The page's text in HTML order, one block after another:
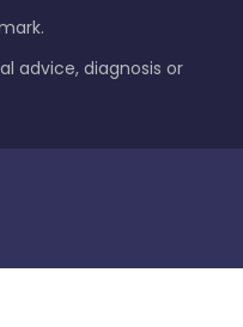
advice, diagnosis or